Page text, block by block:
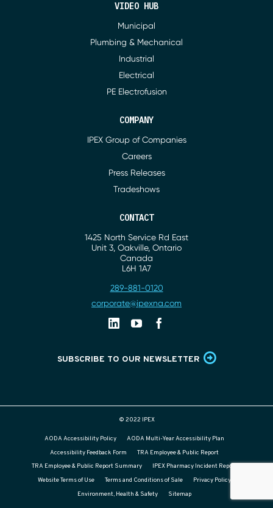
VIDEO HUB
Municipal
Plumbing & Mechanical
Industrial
Electrical
PE Electrofusion
COMPANY
IPEX Group of Companies
Careers
Press Releases
Tradeshows
CONTACT
1425 North Service Rd East
Unit 3, Oakville, Ontario
Canada
L6H 1A7
289-881-0120
corporate@ipexna.com
LinkedinYoutube
SUBSCRIBE TO OUR NEWSLETTER
© 2022 IPEX
AODA Accessibility Policy
AODA Multi-Year Accessibility Plan
Accessibility Feedback Form
TRA Employee & Public Report
TRA Employee & Public Report Summary
IPEX Pharmacy Incident Report
Website Terms of Use
Terms and Conditions of Sale
Privacy Policy
Environment, Health & Safety
Sitemap